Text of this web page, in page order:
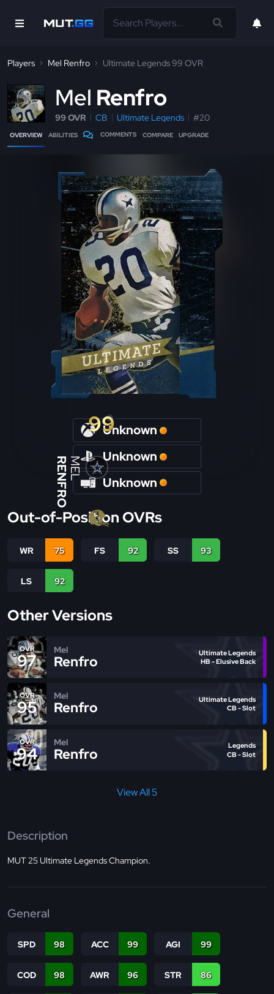
Players Mel Renfro Ultimate Legends 99 OVR
Mel Renfro
99 OVR CB Ultimate Legends #20
OVERVIEW ABILITIES COMMENTS COMPARE UPGRADE
99
MEL
RENFRO
Unknown
Unknown
Unknown
Out-of-Position OVRs
WR 75 FS 92 SS 93
LS 92
Other Versions
OVR
97
Mel
Renfro
Ultimate Legends
HB - Elusive Back
OVR
95
Mel
Renfro
Ultimate Legends
CB - Slot
OVR
94
Mel
Renfro
Legends
CB - Slot
View All 5
Description
MUT 25 Ultimate Legends Champion.
General
SPD 98 ACC 99 AGI 99
COD 98 AWR 96 STR 86